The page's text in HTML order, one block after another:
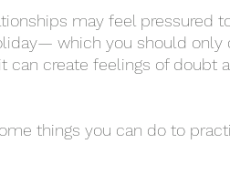
which you should only
can create feelings of doubt